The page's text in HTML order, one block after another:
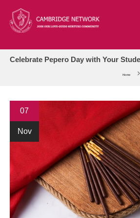
Celebrate Pepero Day with Your
Home
07
Nov